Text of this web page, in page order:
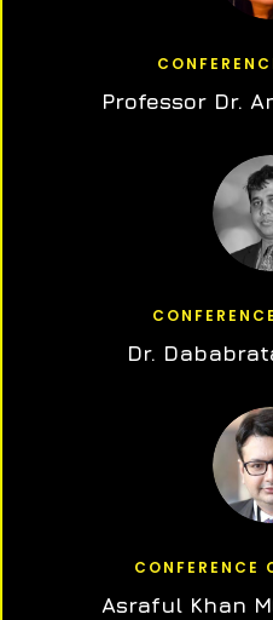
Professor Dr.
Dr.
CONFERENCE
Asraful Khan